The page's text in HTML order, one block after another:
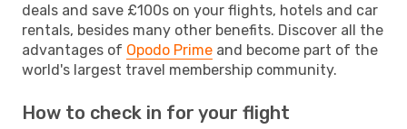
deals and save £100s on your flights, hotels and car
rentals, besides many other benefits. Discover all the
advantages of Opodo Prime and become part of the
world's largest travel membership community.
How to check in for your flight